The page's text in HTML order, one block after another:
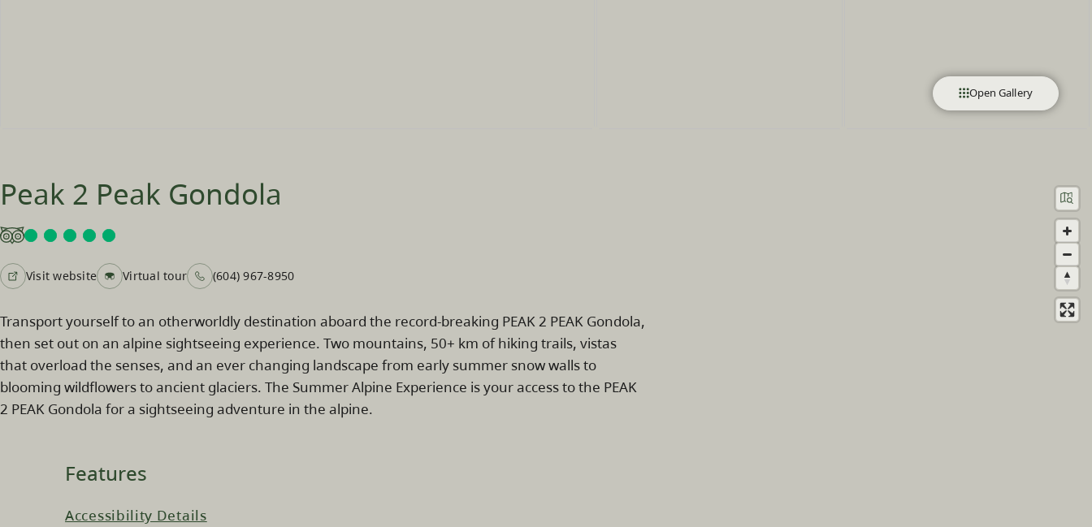
Open Gallery
Peak 2 Peak Gondola
Visit website Virtual tour (604) 967-8950
Transport yourself to an otherworldly destination aboard the record-breaking PEAK 2 PEAK Gondola,
then set out on an alpine sightseeing experience. Two mountains, 50+ km of hiking trails, vistas
that overload the senses, and an ever changing landscape from early summer snow walls to
blooming wildflowers to ancient glaciers. The Summer Alpine Experience is your access to the PEAK
2 PEAK Gondola for a sightseeing adventure in the alpine.
Features
Accessibility Details